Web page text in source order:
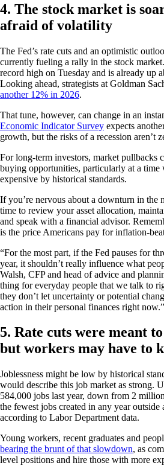
4. The stock market is
afraid of volatility
The Fed’s rate cuts and an optimistic
currently fueling a rally in the stock
record high on Tuesday and is already up
Looking ahead, strategists at Goldman
another 12% in 2026.
That tune, however, can change in an
Economic Indicator Survey expects
growth, but the risks of a recession aren’t
For long-term investors, market pullbacks
buying opportunities, particularly at a time
expensive by historical standards.
If you’re nervous about a downturn in the
time to review your asset allocation,
and speak with a financial advisor.
is the price Americans pay for inflation-
“For the most part, if the Fed pauses for
year, it shouldn’t really influence what
Walsh, CFP and head of advice and
thing for everyday people that we talk to
they don’t let uncertainty or potential
action in their personal finances right now.”
5. Rate cuts were meant
but workers may have to
Joblessness might be low by historical
would describe this job market as strong.
584,000 jobs last year, down from 2
the fewest jobs created in any year outside
according to Labor Department data.
Young workers, recent graduates and
bearing the brunt of that slowdown, as
level positions and hire those with more